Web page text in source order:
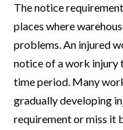
The notice
places where
problems. An injured
notice of a work injury
time period. Many
gradually developing
requirement or miss it